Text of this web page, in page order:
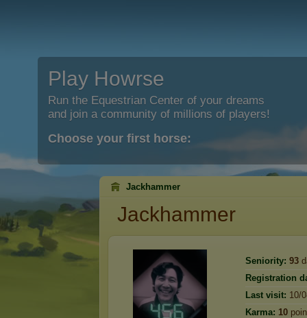
Play Howrse
Run the Equestrian Center of your dreams
and join a community of millions of players!
Choose your first horse:
Jackhammer
Jackhammer
Seniority: 93
Registration
Last visit: 10/
Karma: 10